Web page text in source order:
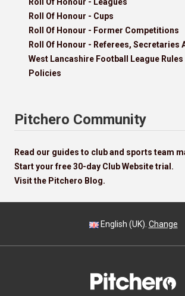
Roll Of Honour - Cups
Roll Of Honour - Former Competitions
Roll Of Honour - Referees, Secretaries
West Lancashire Football League Rules
Policies
Pitchero Community
Read our guides to club and sports team
Start your free 30-day Club Website trial.
Visit the Pitchero Blog.
English (UK). Change